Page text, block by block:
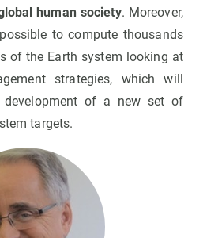
human society. Moreover,
to compute thousands
of the Earth system looking at
strategies, which will
of a new set of
targets.